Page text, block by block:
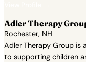
Adler Therapy
Rochester, NH
Adler Therapy Group
to supporting children